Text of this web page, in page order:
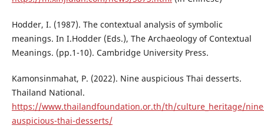
Hodder, I. (1987). The contextual analysis of symbolic
meanings. In I.Hodder (Eds.), The Archaeology of Contextual
Meanings. (pp.1-10). Cambridge University Press.
Kamonsinmahat, P. (2022). Nine auspicious Thai desserts.
Thailand National.
https://www.thailandfoundation.or.th/th/culture_heritage/
auspicious-thai-desserts/